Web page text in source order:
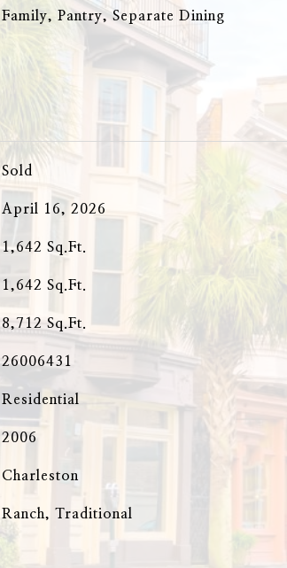
Family, Pantry, Separate Dining
Sold
April 16, 2026
1,642 Sq.Ft.
1,642 Sq.Ft.
8,712 Sq.Ft.
26006431
Residential
2006
Charleston
Ranch, Traditional